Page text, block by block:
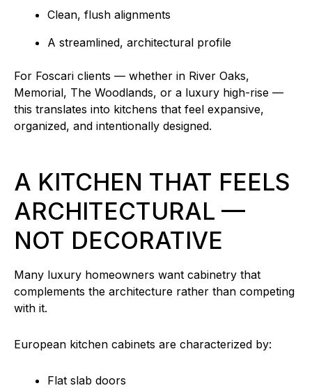
Clean, flush alignments
A streamlined, architectural profile
For Foscari clients — whether in River Oaks,
Memorial, The Woodlands, or a luxury high-rise —
this translates into kitchens that feel expansive,
organized, and intentionally designed.
A KITCHEN THAT FEELS
ARCHITECTURAL —
NOT DECORATIVE
Many luxury homeowners want cabinetry that
complements the architecture rather than competing
with it.
European kitchen cabinets are characterized by:
Flat slab doors